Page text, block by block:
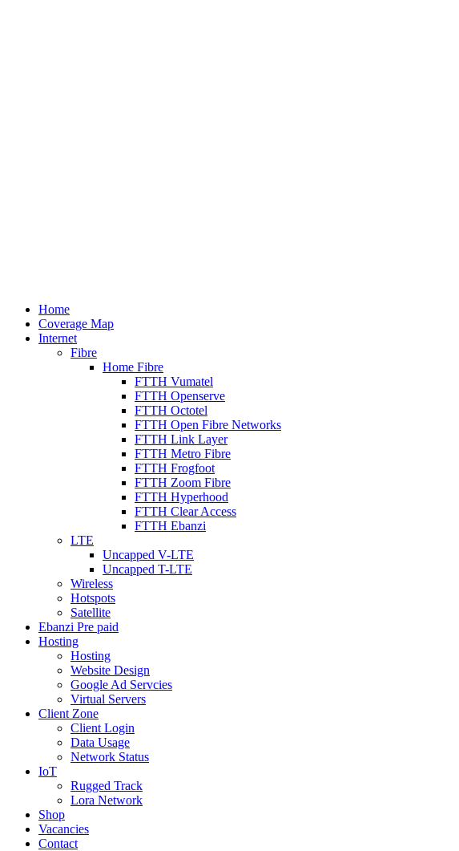
Home
Coverage Map
Internet
Fibre
Home Fibre
FTTH Vumatel
FTTH Openserve
FTTH Octotel
FTTH Open Fibre Networks
FTTH Link Layer
FTTH Metro Fibre
FTTH Frogfoot
FTTH Zoom Fibre
FTTH Hyperhood
FTTH Clear Access
FTTH Ebanzi
LTE
Uncapped V-LTE
Uncapped T-LTE
Wireless
Hotspots
Satellite
Ebanzi Pre paid
Hosting
Hosting
Website Design
Google Ad Servcies
Virtual Servers
Client Zone
Client Login
Data Usage
Network Status
IoT
Rugged Track
Lora Network
Shop
Vacancies
Contact